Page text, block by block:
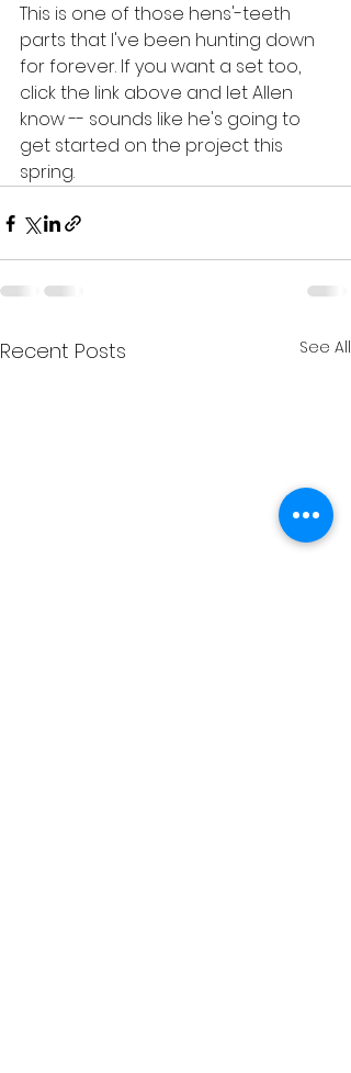
This is one of those hens'-teeth
parts that I've been hunting down
for forever. If you want a set too,
click the link above and let Allen
know -- sounds like he's going to
get started on the project this
spring.
Recent Posts See All